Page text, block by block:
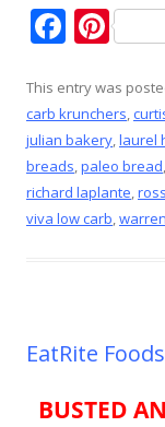
F
e
b
o
o
k
Pi
er
e
st
This entry was
carb krunchers,
julian bakery,laurel
breads,paleo bread,
richard laplante,
viva low carb,
EatRite Foods
BUSTED